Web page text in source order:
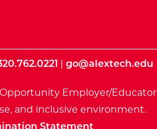
| go@alextech.edu
Employer/Educator
and inclusive environment.
Statement